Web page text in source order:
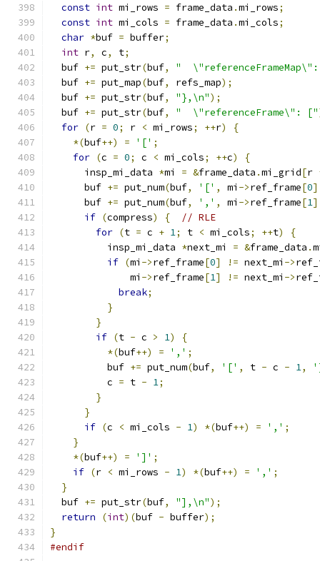
const int mi_rows = frame_data .mi_rows;
const int mi_cols = frame_data .mi_cols;
char *buf = buffer;
int r, c, t;
  buf
+= put_str(buf,
"
  buf
+= put_map(buf, refs_map);
  buf
+= put_str(buf, "},\n");
  buf
+= put_str(buf, "  \"referenceFrame\": ["
for (r = 0; r < mi_rows; ++r)
{
*(buf++) = '[' ;
for (c = 0; c < mi_cols; ++c)
{
      insp_mi_data
*mi = &frame_data .mi_grid[r
      buf
+= put_num(buf, '[' , mi ->ref_frame[0
      buf
+= put_num(buf, ',' , mi ->ref_frame[1
if (compress) {
// RLE
for (t = c + 1; t < mi_cols; ++t)
{
          insp_mi_data
*next_mi = &frame_data .
if (mi ->ref_frame[0] != next_mi ->
              mi
->ref_frame[1] != next_mi ->
break;
}
}
if (t - c > 1)
{
*(buf++) = ',' ;
          buf
+= put_num(buf, '[' , t - c - 1,
          c
= t - 1;
}
}
if (c < mi_cols - 1) *(buf++) = ',' ;
}
*(buf++) = ']' ;
if (r < mi_rows - 1) *(buf++) = ',' ;
}
  buf
+= put_str(buf, "],\n");
return
(int)(buf - buffer);
}
#endif